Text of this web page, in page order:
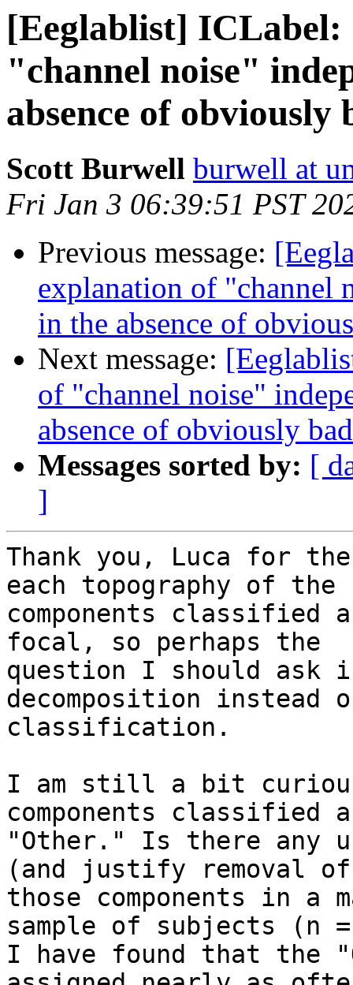
[Eeglablist]
"channel noise"
absence of obviously
Scott Burwell burwell at
Fri Jan 3 06:39:51 PST
Previous message:
explanation of "channel
in the absence of
Next message:
of "channel noise"
absence of obviously
Messages sorted by: [
]
Thank you, Luca for
each topography of the
components classified
focal, so perhaps the
question I should ask
decomposition instead
classification.
I am still a bit curious
components classified
"Other." Is there any
(and justify removal
those components in a
sample of subjects (n
I have found that the